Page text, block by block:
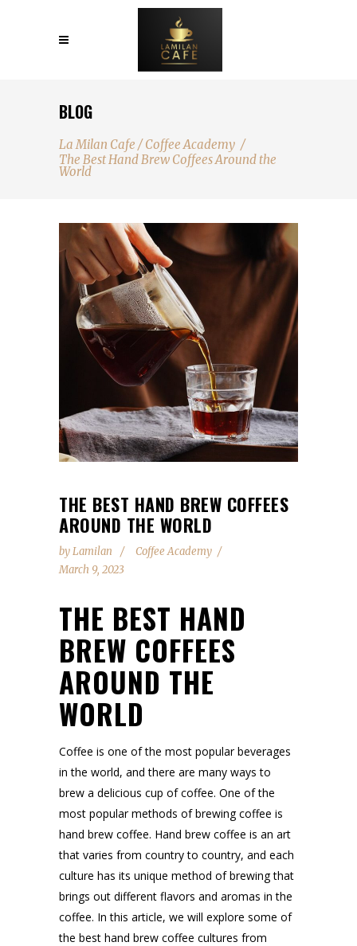
BLOG
La Milan Cafe /Coffee Academy /
The Best Hand Brew Coffees Around the
World
THE BEST HAND BREW COFFEES
AROUND THE WORLD
byLamilan
Coffee Academy
March 9, 2023
THE BEST HAND
BREW COFFEES
AROUND THE
WORLD
Coffee is one of the most popular beverages
in the world, and there are many ways to
brew a delicious cup of coffee. One of the
most popular methods of brewing coffee is
hand brew coffee. Hand brew coffee is an art
that varies from country to country, and each
culture has its unique method of brewing that
brings out different flavors and aromas in the
coffee. In this article, we will explore some of
the best hand brew coffee cultures from